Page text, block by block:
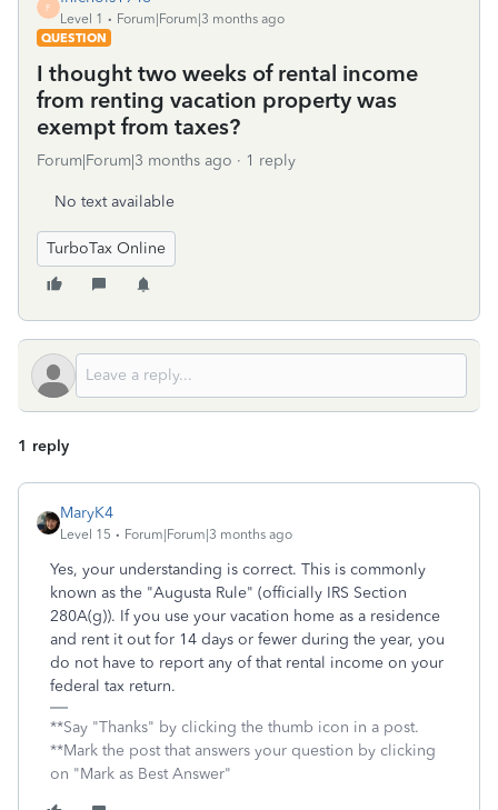
F
Level 1
Forum|Forum|3 months ago
QUESTION
I thought two weeks of rental income
from renting vacation property was
exempt from taxes?
Forum|Forum|3 months ago 1 reply
No text available
TurboTax Online
1 reply
MaryK4
Level 15 Forum|Forum|3 months ago
Yes, your understanding is correct. This is commonly
known as the "Augusta Rule" (officially IRS Section
280A(g)). If you use your vacation home as a residence
and rent it out for 14 days or fewer during the year, you
do not have to report any of that rental income on your
federal tax return.
**Say "Thanks" by clicking the thumb icon in a post.
**Mark the post that answers your question by clicking
on "Mark as Best Answer"